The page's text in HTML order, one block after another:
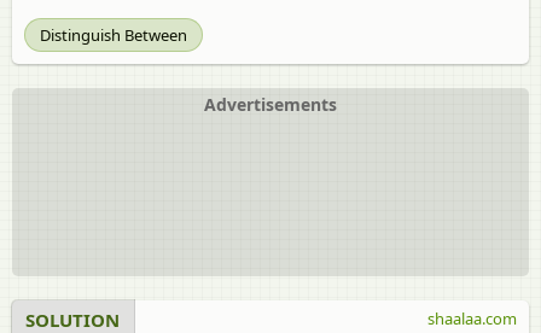
Distinguish Between
Advertisements
SOLUTION shaalaa.com